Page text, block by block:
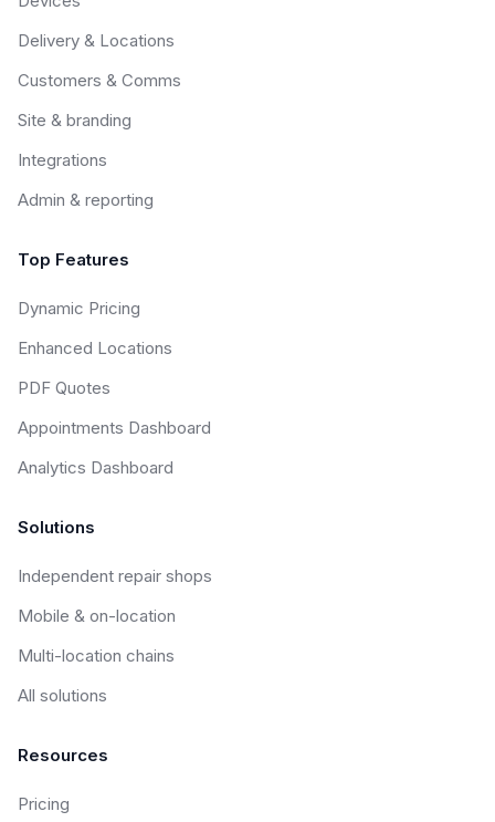
Delivery & Locations
Customers & Comms
Site & branding
Integrations
Admin & reporting
Top Features
Dynamic Pricing
Enhanced Locations
PDF Quotes
Appointments Dashboard
Analytics Dashboard
Solutions
Independent repair shops
Mobile & on-location
Multi-location chains
All solutions
Resources
Pricing